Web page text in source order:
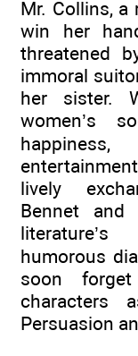
Mr. Collins,
win her
threatened
immoral
her sister.
women’s
lively
Bennet and
humorous
soon
characters
Persuasion